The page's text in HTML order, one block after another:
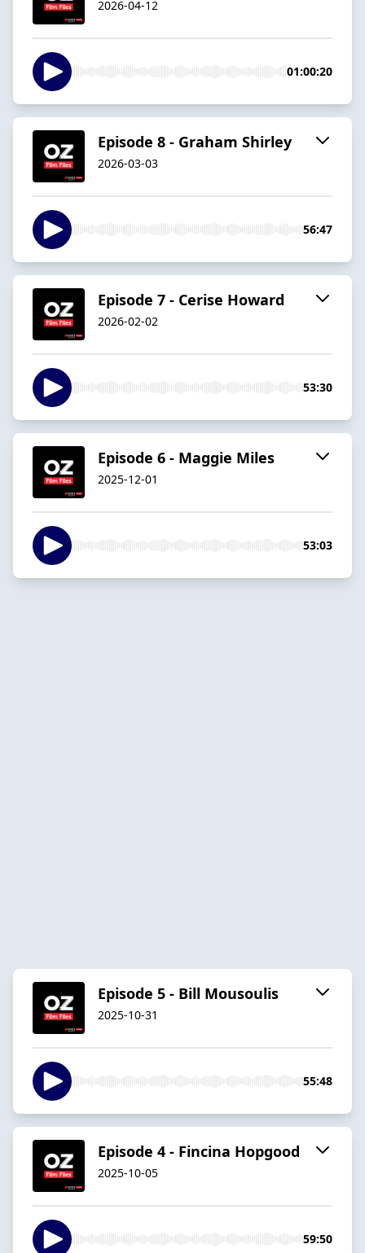
2026-04-12
01:00:20
Episode 8 - Graham Shirley
2026-03-03
56:47
Episode 7 - Cerise Howard
2026-02-02
53:30
Episode 6 - Maggie Miles
2025-12-01
53:03
Episode 5 - Bill Mousoulis
2025-10-31
55:48
Episode 4 - Fincina Hopgood
2025-10-05
59:50